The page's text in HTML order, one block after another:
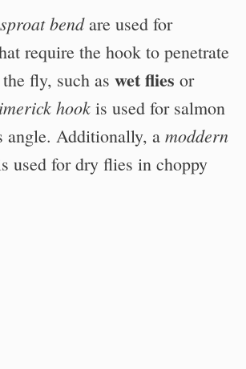
sproat bendare used for
require the hook to penetrate
fly, such as wet flies or
hook is used for salmon
angle. Additionally, a moddern
used for dry flies in choppy